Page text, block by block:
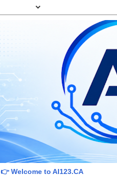
👉 Welcome to AI123.CA